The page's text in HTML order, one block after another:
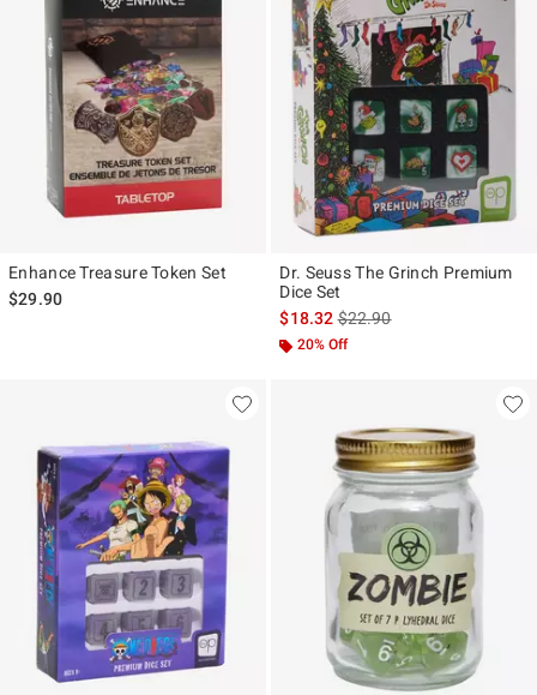
Enhance Treasure Token Set
$29.90
Dr. Seuss The Grinch Premium
Dice Set
$18.32is sales price, the original
$22.90
20% Off